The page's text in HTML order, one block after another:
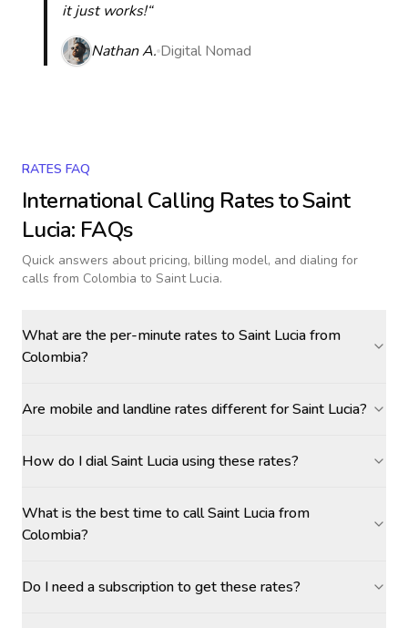
it just works!“
Nathan A. Digital Nomad
RATES FAQ
International Calling Rates toSaint
Lucia: FAQs
Quick answers about pricing, billing model, and dialing for
calls from Colombia to Saint Lucia.
What are the per-minute rates to Saint Lucia from
Colombia?
Are mobile and landline rates different for Saint Lucia?
How do I dial Saint Lucia using these rates?
What is the best time to call Saint Lucia from
Colombia?
Do I need a subscription to get these rates?